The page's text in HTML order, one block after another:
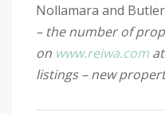
Nollamara and Butler
– the number of
on www.reiwa.com
listings – new